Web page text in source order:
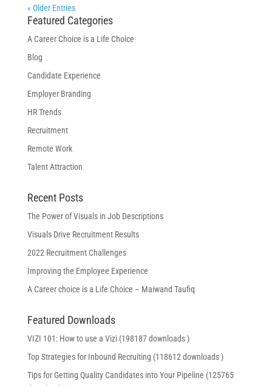
« Older Entries
Featured Categories
A Career Choice is a Life Choice
Blog
Candidate Experience
Employer Branding
HR Trends
Recruitment
Remote Work
Talent Attraction
Recent Posts
The Power of Visuals in Job Descriptions
Visuals Drive Recruitment Results
2022 Recruitment Challenges
Improving the Employee Experience
A Career choice is a Life Choice – Maiwand Taufiq
Featured Downloads
VIZI 101: How to use a Vizi (198187 downloads )
Top Strategies for Inbound Recruiting (118612 downloads )
Tips for Getting Quality Candidates into Your Pipeline (125765